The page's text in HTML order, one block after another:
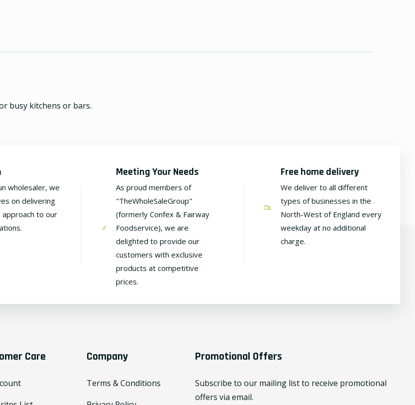
busy kitchens or bars.
wholesaler, we
on delivering
approach to our
Meeting Your Needs
As proud members of
"TheWholeSaleGroup"
(formerly Confex & Fairway
Foodservice), we are
delighted to provide our
customers with exclusive
products at competitive
prices.
Free home delivery
We deliver to all different
types of businesses in the
North-West of England every
weekday at no additional
charge.
Care Company
Terms & Conditions
Promotional Offers
Subscribe to our mailing list to receive promotional
offers via email.